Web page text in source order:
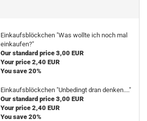
Einkaufsblöckchen "Was wollte ich noch mal
einkaufen?"
Our standard price 3,00 EUR
Your price 2,40 EUR
You save 20%
Einkaufsblöckchen "Unbedingt dran denken...."
Our standard price 3,00 EUR
Your price 2,40 EUR
You save 20%